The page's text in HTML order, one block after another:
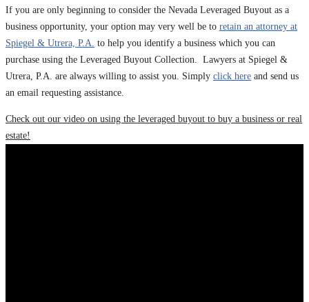
If you are only beginning to consider the Nevada Leveraged Buyout as a
business opportunity, your option may very well be to retain an attorney at
Spiegel & Utrera, P.A. to help you identify a business which you can
purchase using the Leveraged Buyout Collection. Lawyers at Spiegel &
Utrera, P.A. are always willing to assist you. Simply click here and send us
an email requesting assistance.
Check out our video on using the leveraged buyout to buy a business or real
estate!